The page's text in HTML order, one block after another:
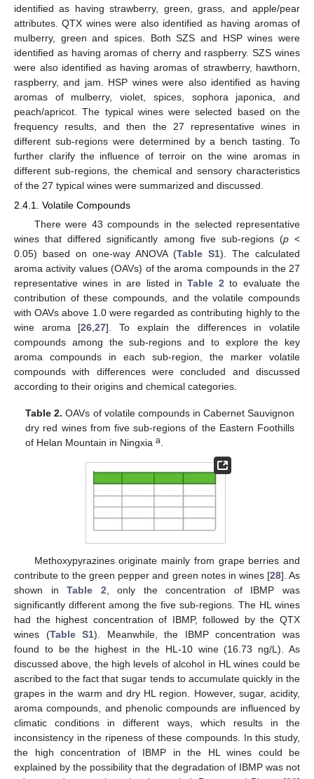
identified as having strawberry, green, grass, and apple/pear
attributes. QTX wines were also identified as having aromas of
mulberry, green and spices. Both SZS and HSP wines were
identified as having aromas of cherry and raspberry. SZS wines
were also identified as having aromas of strawberry, hawthorn,
raspberry, and jam. HSP wines were also identified as having
aromas of mulberry, violet, spices, sophora japonica, and
peach/apricot. The typical wines were selected based on the
frequency results, and then the 27 representative wines in
different sub-regions were determined by a bench tasting. To
further clarify the influence of terroir on the wine aromas in
different sub-regions, the chemical and sensory characteristics
of the 27 typical wines were summarized and discussed.
2.4.1. Volatile Compounds
There were 43 compounds in the selected representative
wines that differed significantly among five sub-regions (p<
0.05) based on one-way ANOVA (Table S1). The calculated
aroma activity values (OAVs) of the aroma compounds in the 27
representative wines in are listed inTable 2 to evaluate the
contribution of these compounds, and the volatile compounds
with OAVs above 1.0 were regarded as contributing highly to the
wine aroma [26 ,27]. To explain the differences in volatile
compounds among the sub-regions and to explore the key
aroma compounds in each sub-region, the marker volatile
compounds with differences were concluded and discussed
according to their origins and chemical categories.
Table 2. OAVs of volatile compounds in Cabernet Sauvignon
dry red wines from five sub-regions of the Eastern Foothills
of Helan Mountain in Ningxiaa.
Methoxypyrazines originate mainly from grape berries and
contribute to the green pepper and green notes in wines [28]. As
shown inTable 2 , only the concentration of IBMP was
significantly different among the five sub-regions. The HL wines
had the highest concentration of IBMP, followed by the QTX
wines (Table S1). Meanwhile, the IBMP concentration was
found to be the highest in the HL-10 wine (16.73 ng/L). As
discussed above, the high levels of alcohol in HL wines could be
ascribed to the fact that sugar tends to accumulate quickly in the
grapes in the warm and dry HL region. However, sugar, acidity,
aroma compounds, and phenolic compounds are influenced by
climatic conditions in different ways, which results in the
inconsistency in the ripeness of these compounds. In this study,
the high concentration of IBMP in the HL wines could be
explained by the possibility that the degradation of IBMP was not